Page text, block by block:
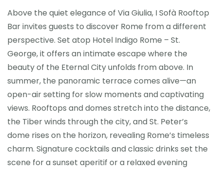
Above the quiet elegance of Via Giulia, I Sofà Rooftop
Bar invites guests to discover Rome from a different
perspective. Set atop Hotel Indigo Rome – St.
George, it offers an intimate escape where the
beauty of the Eternal City unfolds from above. In
summer, the panoramic terrace comes alive—an
open-air setting for slow moments and captivating
views. Rooftops and domes stretch into the distance,
the Tiber winds through the city, and St. Peter’s
dome rises on the horizon, revealing Rome’s timeless
charm. Signature cocktails and classic drinks set the
scene for a sunset aperitif or a relaxed evening